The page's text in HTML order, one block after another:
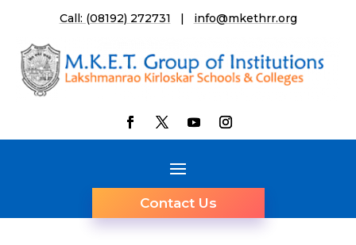
Call: (08192) 272731 | info@mkethrr.org
Contact Us